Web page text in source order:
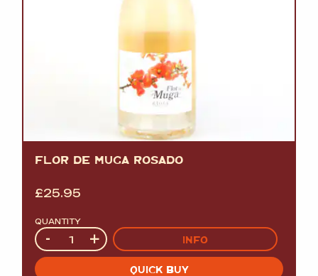
FLOR DE MUGA ROSADO
£25.95
QUANTITY
Quantity
- + INFO
QUICK BUY